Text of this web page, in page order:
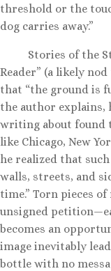
threshold or the
dog carries away.”
Stories of the
Reader” (a likely
that “the ground is
the author explains,
writing about found
like Chicago, New
he realized that
walls, streets, and
time.” Torn pieces
unsigned
becomes an
image inevitably
bottle with no